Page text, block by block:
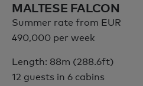
MALTESE FALCON
Summer rate from EUR
490,000 per week
Length: 88m (288.6ft)
12 guests in 6 cabins